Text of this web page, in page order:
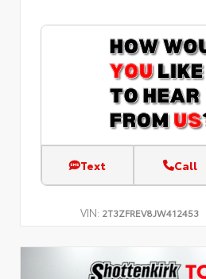
Text Call
VIN: 2T3ZFREV8JW412453